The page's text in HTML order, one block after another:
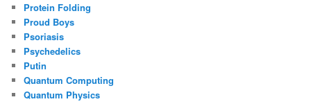
Protein Folding
Proud Boys
Psoriasis
Psychedelics
Putin
Quantum Computing
Quantum Physics